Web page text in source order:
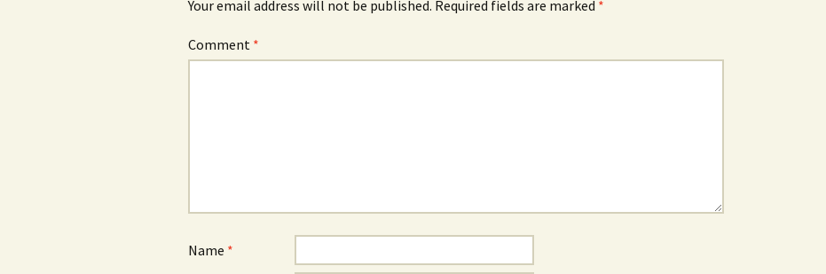
Your email address will not be published. Required fields are marked *
Comment *
Name *